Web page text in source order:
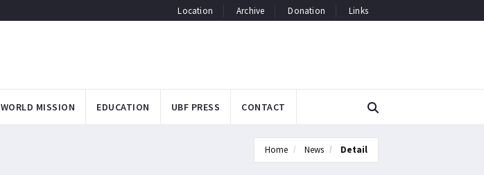
Location Archive Donation Links
WORLD MISSION EDUCATION UBF PRESS CONTACT
Home News Detail